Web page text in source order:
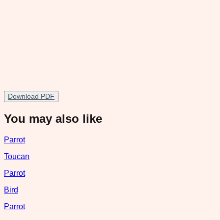
Download PDF
You may also like
Parrot
Toucan
Parrot
Bird
Parrot